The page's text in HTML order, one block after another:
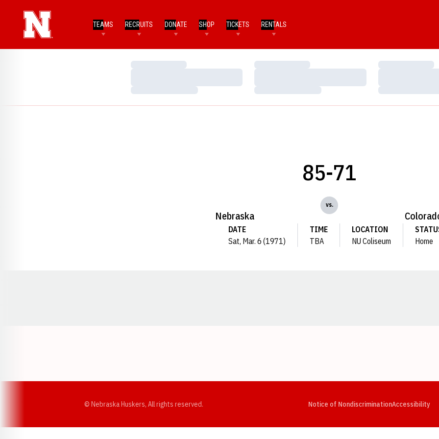
TEAMS RECRUITS DONATE SHOP TICKETS RENTALS
Loading…
Loading…
Loading…
Loading…
Loading…
Loading…
Nebraska
85-71
vs.
DATE
Sat, Mar. 6 (1971)
TIME
TBA
LOCATION
NU Coliseum
Home
© Nebraska Huskers, All rights reserved. Notice of NondiscriminationAccessibility